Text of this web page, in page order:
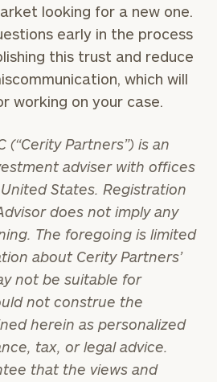
looking for a new one.
early in the process
this trust and reduce
which will
working on your case.
(“Cerity Partners”) is an
adviser with offices
States. Registration
does not imply any
The foregoing is limited
about Cerity Partners’
not be suitable for
not construe the
herein as personalized
tax, or legal advice.
that the views and